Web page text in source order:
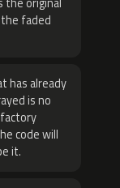
faded
has already
is no
code will
it.